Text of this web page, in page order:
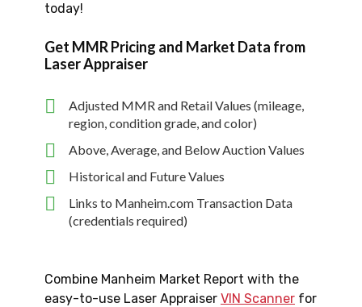
today!
Get MMR Pricing and Market Data from
Laser Appraiser
Adjusted MMR and Retail Values (mileage,
region, condition grade, and color)
Above, Average, and Below Auction Values
Historical and Future Values
Links to Manheim.com Transaction Data
(credentials required)
Combine Manheim Market Report with the
easy-to-use Laser Appraiser VIN Scanner for